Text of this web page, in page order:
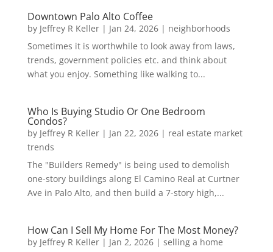
Downtown Palo Alto Coffee
by Jeffrey R Keller| Jan 24, 2026| neighborhoods
Sometimes it is worthwhile to look away from laws,
trends, government policies etc. and think about
what you enjoy. Something like walking to...
Who Is Buying Studio Or One Bedroom
Condos?
by Jeffrey R Keller| Jan 22, 2026| real estate market
trends
The "Builders Remedy" is being used to demolish
one-story buildings along El Camino Real at Curtner
Ave in Palo Alto, and then build a 7-story high,...
How Can I Sell My Home For The Most Money?
by Jeffrey R Keller| Jan 2, 2026| selling a home